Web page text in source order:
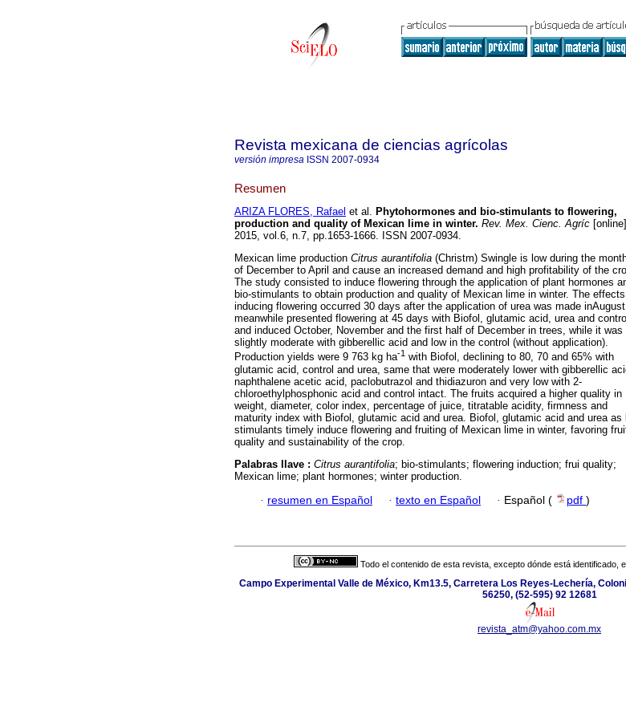
Revista mexicana de ciencias agrícolas
versión impresa ISSN 2007-0934
Resumen
ARIZA FLORES, Rafael et al. Phytohormones and bio-stimulants to flowering,
production and quality of Mexican lime in winter. Rev. Mex. Cienc. Agríc
2015, vol.6, n.7, pp.1653-1666. ISSN 2007-0934.
Mexican lime production Citrus aurantifolia (Christm) Swingle is low during the
of December to April and cause an increased demand and high profitability of the
The study consisted to induce flowering through the application of plant hormones
bio-stimulants to obtain production and quality of Mexican lime in winter. The
inducing flowering occurred 30 days after the application of urea was made
meanwhile presented flowering at 45 days with Biofol, glutamic acid, urea and control
and induced October, November and the first half of December in trees, while it was
slightly moderate with gibberellic acid and low in the control (without application).
Production yields were 9 763 kg ha-1 with Biofol, declining to 80, 70 and 65% with
glutamic acid, control and urea, same that were moderately lower with gibberellic
naphthalene acetic acid, paclobutrazol and thidiazuron and very low with 2-
chloroethylphosphonic acid and control intact. The fruits acquired a higher quality in
weight, diameter, color index, percentage of juice, titratable acidity, firmness and
maturity index with Biofol, glutamic acid and urea. Biofol, glutamic acid and urea as
stimulants timely induce flowering and fruiting of Mexican lime in winter, favoring
quality and sustainability of the crop.
Palabras llave : Citrus aurantifolia; bio-stimulants; flowering induction; frui quality;
Mexican lime; plant hormones; winter production.
· resumen en Español · texto en Español · Español ( pdf )
Todo el contenido de esta revista, excepto dónde está identificado,
Campo Experimental Valle de México, Km13.5, Carretera Los Reyes-Lechería,
56250, (52-595) 92 12681
revista_atm@yahoo.com.mx